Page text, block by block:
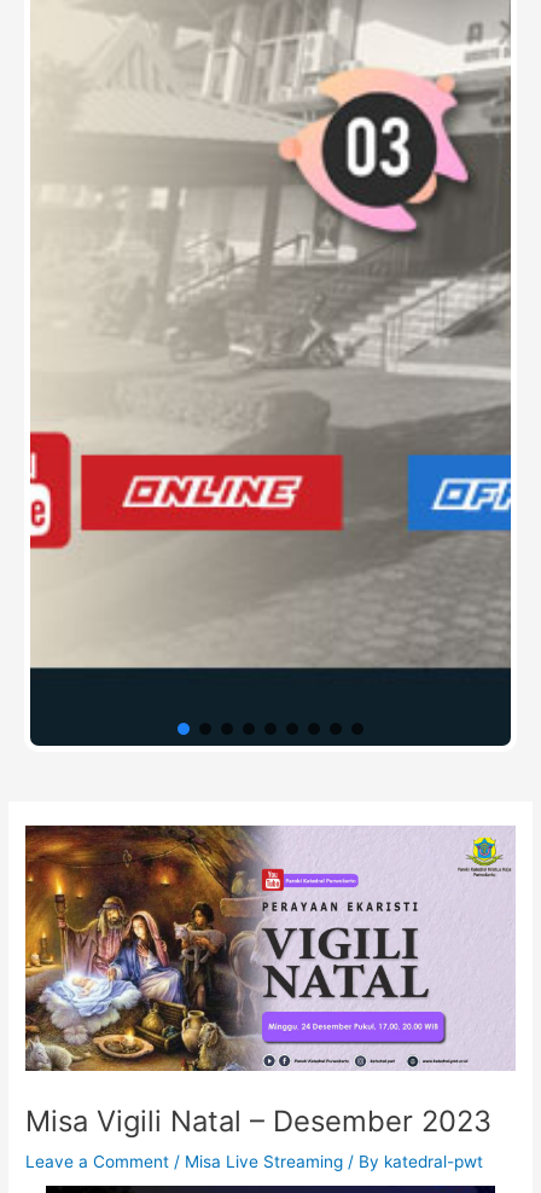
Misa Vigili Natal – Desember 2023
Leave a Comment / Misa Live Streaming / By katedral-pwt
navigation